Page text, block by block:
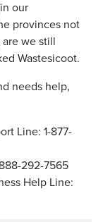
our
provinces not
we still
Wastesicoot.
needs help,
Line: 1-877-
292-7565
Help Line: